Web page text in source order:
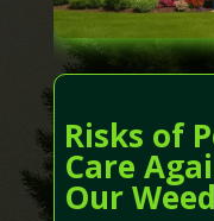
Risks of
Care
Our